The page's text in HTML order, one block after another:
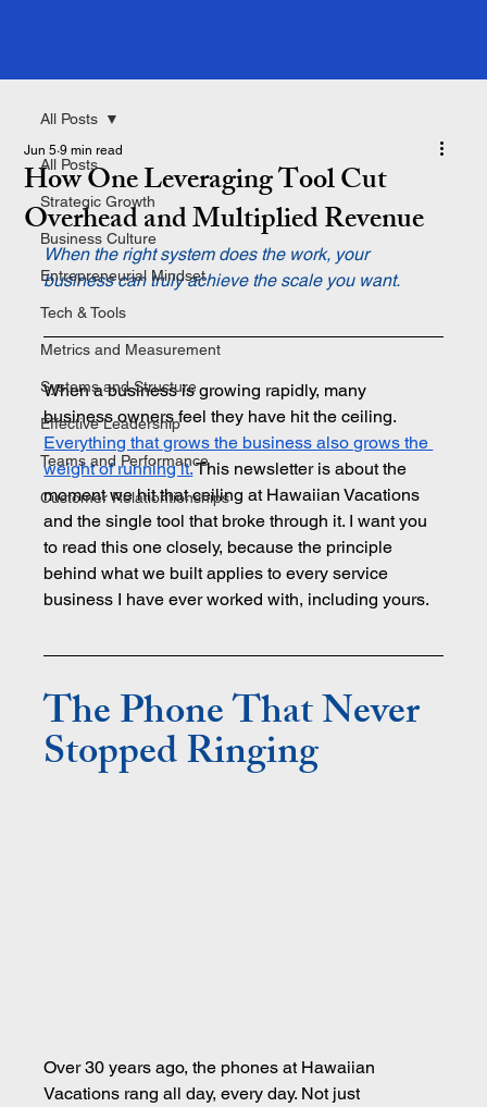
All Posts
Strategic Growth
Business Culture
Entrepreneurial Mindset
Tech & Tools
Metrics and Measurement
Systems and Structure
Effective Leadership
Teams and Performance
Customer Relationtionships
All Posts
How One Leveraging Tool Cut
Overhead and Multiplied Revenue
Jun 5 9 min read
When the right system does the work, your
business can truly achieve the scale you want.
When a business is growing rapidly, many
business owners feel they have hit the ceiling.
Everything that grows the business also grows the
weight of running it.This newsletter is about the
moment we hit that ceiling at Hawaiian Vacations
and the single tool that broke through it. I want you
to read this one closely, because the principle
behind what we built applies to every service
business I have ever worked with, including yours.
The Phone That Never
Stopped Ringing
Over 30 years ago, the phones at Hawaiian
Vacations rang all day, every day. Not just